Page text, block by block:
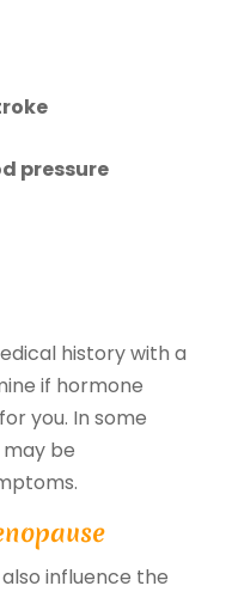
pressure
history with a
if hormone
you. In some
be
influence the